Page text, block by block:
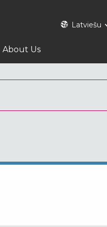
Latviešu
About Us